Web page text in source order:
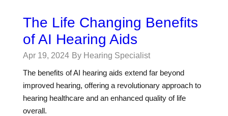
The Life Changing Benefits
of AI Hearing Aids
Apr 19, 2024 By Hearing Specialist
The benefits of AI hearing aids extend far beyond
improved hearing, offering a revolutionary approach to
hearing healthcare and an enhanced quality of life
overall.